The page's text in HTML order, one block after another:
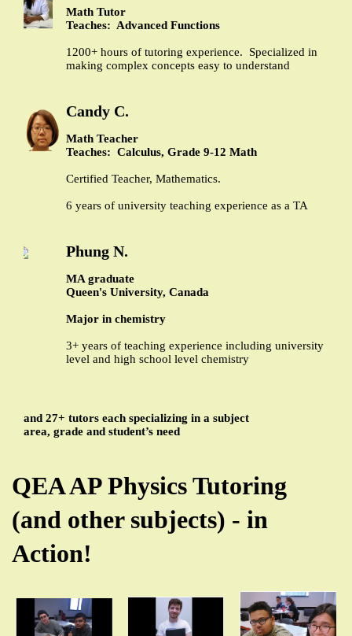
Math Tutor
Teaches: Advanced Functions
1200+ hours of tutoring experience. Specialized in
making complex concepts easy to understand
Candy C.
Math Teacher
Teaches: Calculus, Grade 9-12 Math
Certified Teacher, Mathematics.
6 years of university teaching experience as a TA
Phung N.
MA graduate
Queen's University, Canada
Major in chemistry
3+ years of teaching experience including university
level and high school level chemistry
and 27+ tutors each specializing in a subject
area, grade and student’s need
QEA AP Physics Tutoring
(and other subjects) - in
Action!